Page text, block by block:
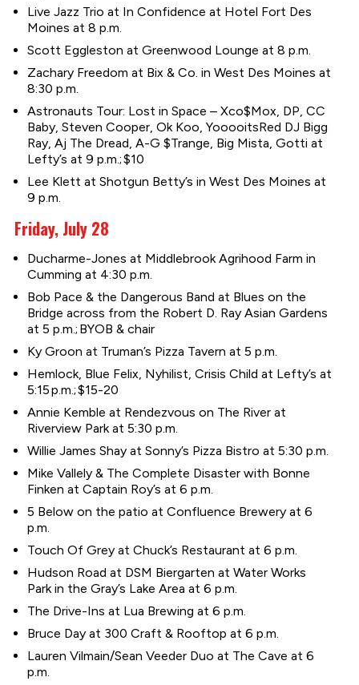
Live Jazz Trio at In Confidence at Hotel Fort Des
Moines at 8 p.m.
Scott Eggleston at Greenwood Lounge at 8 p.m.
Zachary Freedom at Bix & Co. in West Des Moines at
8:30 p.m.
Astronauts Tour: Lost in Space – Xco$Mox, DP, CC
Baby, Steven Cooper, Ok Koo, YooooitsRed DJ Bigg
Ray, Aj The Dread, A-G $Trange, Big Mista, Gotti at
Lefty’s at 9 p.m.; $10
Lee Klett at Shotgun Betty’s in West Des Moines at
9 p.m.
Friday, July 28
Ducharme-Jones at Middlebrook Agrihood Farm in
Cumming at 4:30 p.m.
Bob Pace & the Dangerous Band at Blues on the
Bridge across from the Robert D. Ray Asian Gardens
at 5 p.m.; BYOB & chair
Ky Groon at Truman’s Pizza Tavern at 5 p.m.
Hemlock, Blue Felix, Nyhilist, Crisis Child at Lefty’s at
5:15 p.m.; $15-20
Annie Kemble at Rendezvous on The River at
Riverview Park at 5:30 p.m.
Willie James Shay at Sonny’s Pizza Bistro at 5:30 p.m.
Mike Vallely & The Complete Disaster with Bonne
Finken at Captain Roy’s at 6 p.m.
5 Below on the patio at Confluence Brewery at 6
p.m.
Touch Of Grey at Chuck’s Restaurant at 6 p.m.
Hudson Road at DSM Biergarten at Water Works
Park in the Gray’s Lake Area at 6 p.m.
The Drive-Ins at Lua Brewing at 6 p.m.
Bruce Day at 300 Craft & Rooftop at 6 p.m.
Lauren Vilmain/Sean Veeder Duo at The Cave at 6
p.m.